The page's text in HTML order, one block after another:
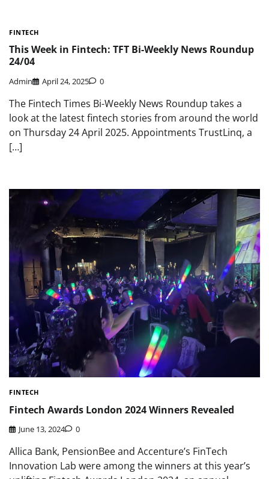
FINTECH
This Week in Fintech: TFT Bi-Weekly News Roundup
24/04
Admin April 24, 2025 0
The Fintech Times Bi-Weekly News Roundup takes a
look at the latest fintech stories from around the world
on Thursday 24 April 2025. Appointments TrustLinq, a
[…]
FINTECH
Fintech Awards London 2024 Winners Revealed
June 13, 2024 0
Allica Bank, PensionBee and Accenture’s FinTech
Innovation Lab were among the winners at this year’s